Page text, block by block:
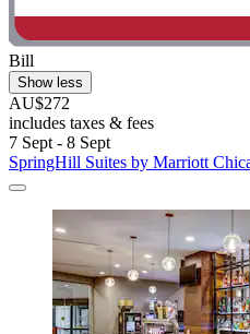
Bill
Show less
AU$272
includes taxes & fees
7 Sept - 8 Sept
SpringHill Suites by Marriott